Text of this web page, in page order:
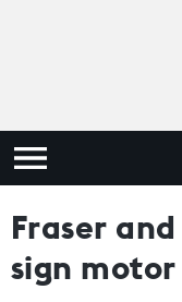
Fraser
sign